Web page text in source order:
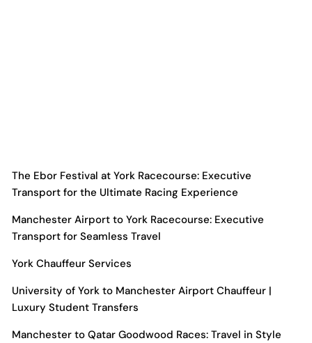
The Ebor Festival at York Racecourse: Executive
Transport for the Ultimate Racing Experience
Manchester Airport to York Racecourse: Executive
Transport for Seamless Travel
York Chauffeur Services
University of York to Manchester Airport Chauffeur |
Luxury Student Transfers
Manchester to Qatar Goodwood Races: Travel in Style